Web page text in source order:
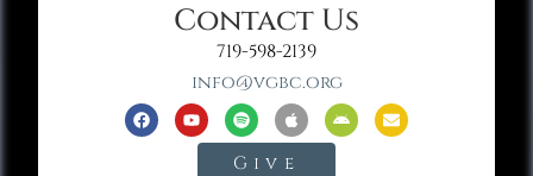
Contact Us
719-598-2139
info@vgbc.org
Give